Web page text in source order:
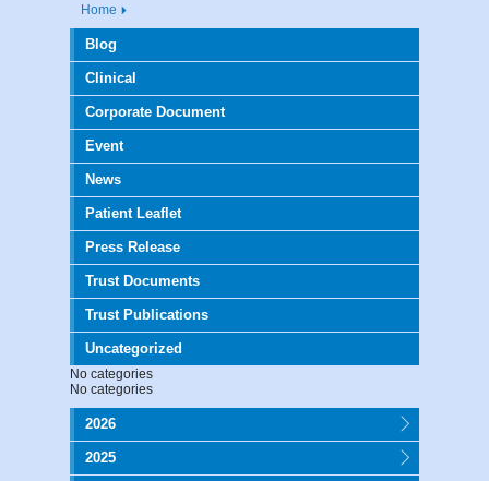
Home
Blog
Clinical
Corporate Document
Event
News
Patient Leaflet
Press Release
Trust Documents
Trust Publications
Uncategorized
No categories
No categories
2026
2025